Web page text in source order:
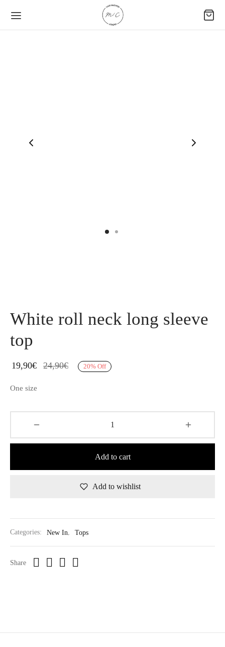
White roll neck long sleeve
top
19,90€ 24,90€ 20% Off
One size
Add to cart
Add to wishlist
Categories: New In, Tops
Share